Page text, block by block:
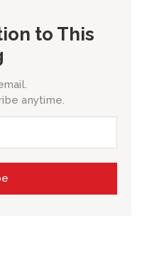
to This
anytime.